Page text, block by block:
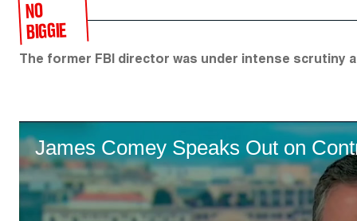
NO
BIGGIE
The former FBI director was under intense scrutiny
James Comey Speaks Out on